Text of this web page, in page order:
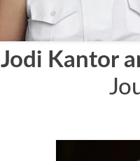
Jodi Kantor